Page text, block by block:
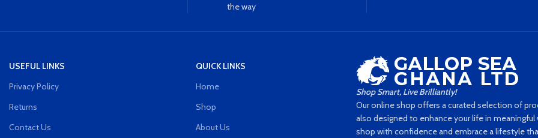
the way
USEFUL LINKS
Privacy Policy
Returns
Contact Us
QUICK LINKS
Home
Shop
About Us
Shop Smart, Live Brilliantly!
Our online shop offers a curated selection of
also designed to enhance your life in
shop with confidence and embrace a lifestyle